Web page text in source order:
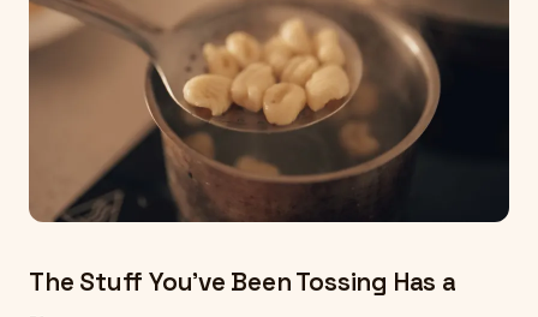
The Stuff You've Been Tossing Has a